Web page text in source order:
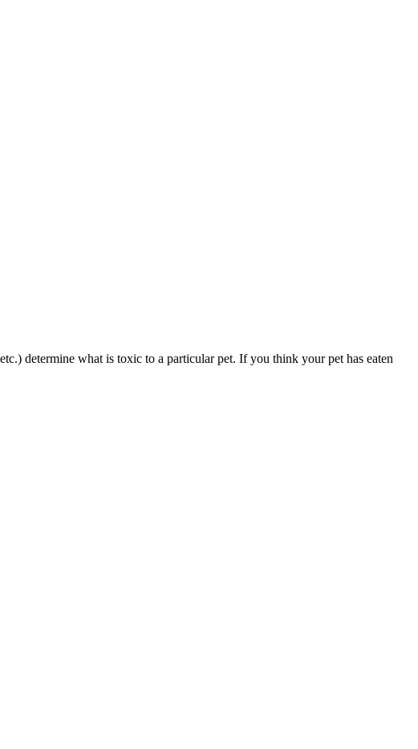
determine what is toxic to a particular pet. If you think your pet has eaten